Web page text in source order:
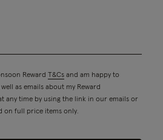
Reward T&Cs and am happy to
as emails about my Reward
any time by using the link in our emails or
on full price items only.